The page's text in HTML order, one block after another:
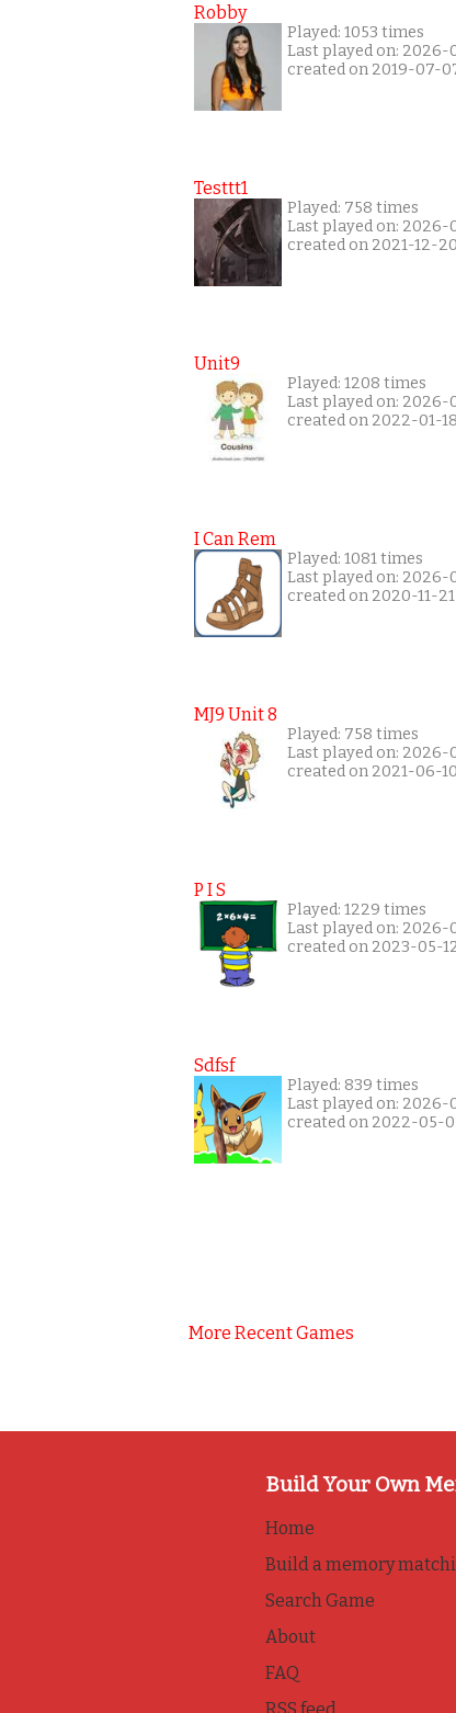
Robby
Played: 1053 times
Last played on: 2026-
created on 2019-07-
Testtt1
Played: 758 times
Last played on: 2026-
created on 2021-12-20
Unit9
Played: 1208 times
Last played on: 2026-
created on 2022-01-18
I Can Rem
Played: 1081 times
Last played on: 2026-
created on 2020-11-21
MJ9 Unit 8
Played: 758 times
Last played on: 2026-
created on 2021-06-10
P I S
Played: 1229 times
Last played on: 2026-
created on 2023-05-
Sdfsf
Played: 839 times
Last played on: 2026-
created on 2022-05-
More Recent Games
Build Your Own
Home
Build a memory
Search Game
About
FAQ